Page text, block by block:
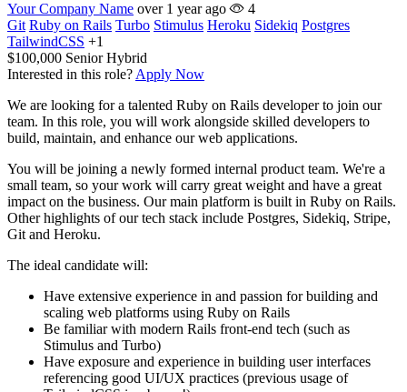
Your Company Name over 1 year ago
4
Git Ruby on Rails Turbo Stimulus Heroku Sidekiq Postgres
TailwindCSS +1
$100,000 Senior Hybrid
Interested in this role? Apply Now
We are looking for a talented Ruby on Rails developer to join our
team. In this role, you will work alongside skilled developers to
build, maintain, and enhance our web applications.
You will be joining a newly formed internal product team. We're a
small team, so your work will carry great weight and have a great
impact on the business. Our main platform is built in Ruby on Rails.
Other highlights of our tech stack include Postgres, Sidekiq, Stripe,
Git and Heroku.
The ideal candidate will:
Have extensive experience in and passion for building and
scaling web platforms using Ruby on Rails
Be familiar with modern Rails front-end tech (such as
Stimulus and Turbo)
Have exposure and experience in building user interfaces
referencing good UI/UX practices (previous usage of